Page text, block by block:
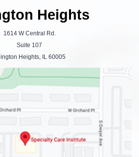
Heights
1614 W Central Rd.
Suite 107
Heights, IL 60005